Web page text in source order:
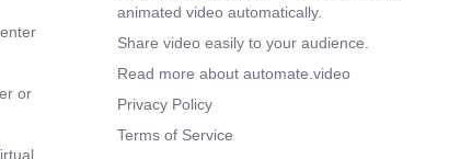
or
animated video automatically.
Share video easily to your audience.
Read more about automate.video
Privacy Policy
Terms of Service